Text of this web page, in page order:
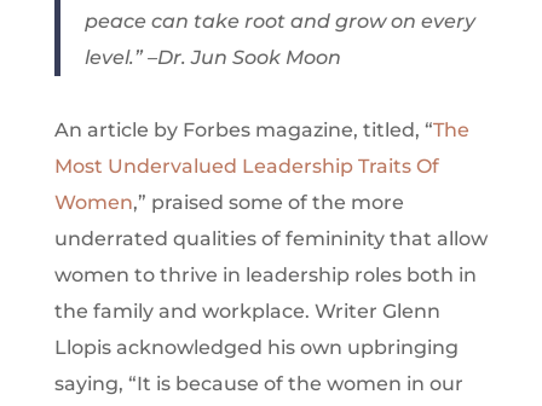
peace can take root and grow on every
level.” –Dr. Jun Sook Moon
An article by Forbes magazine, titled, “The
Most Undervalued Leadership Traits Of
Women,” praised some of the more
underrated qualities of femininity that allow
women to thrive in leadership roles both in
the family and workplace. Writer Glenn
Llopis acknowledged his own upbringing
saying, “It is because of the women in our